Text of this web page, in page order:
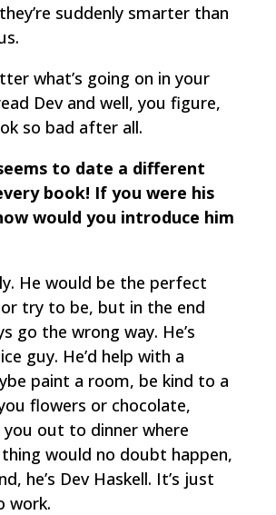
suddenly smarter than
what’s going on in your
Dev and well, you figure,
so bad after all.
to date a different
book! If you were his
would you introduce him
He would be the perfect
try to be, but in the end
go the wrong way. He’s
guy. He’d help with a
paint a room, be kind to a
flowers or chocolate,
you out to dinner where
would no doubt happen,
he’s Dev Haskell. It’s just
work.